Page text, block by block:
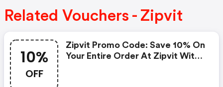
Related Vouchers - Zipvit
10%
OFF
Zipvit Promo Code: Save 10% On
Your Entire Order At Zipvit With